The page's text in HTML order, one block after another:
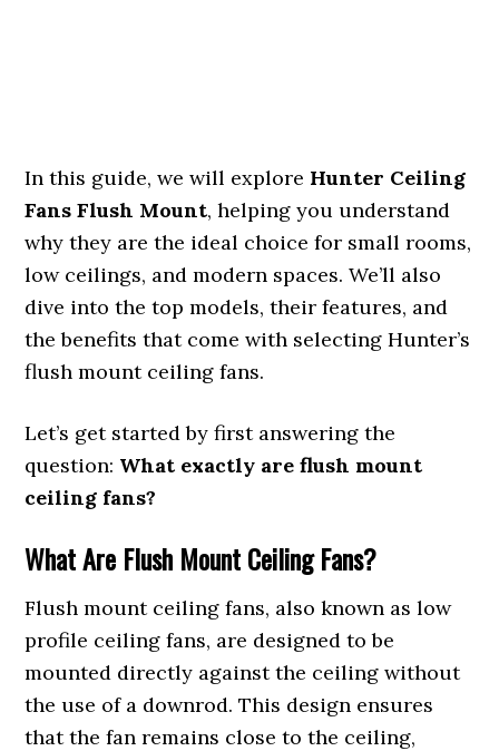
In this guide, we will explore Hunter Ceiling
Fans Flush Mount, helping you understand
why they are the ideal choice for small rooms,
low ceilings, and modern spaces. We’ll also
dive into the top models, their features, and
the benefits that come with selecting Hunter’s
flush mount ceiling fans.
Let’s get started by first answering the
question: What exactly are flush mount
ceiling fans?
What Are Flush Mount Ceiling Fans?
Flush mount ceiling fans, also known as low
profile ceiling fans, are designed to be
mounted directly against the ceiling without
the use of a downrod. This design ensures
that the fan remains close to the ceiling,